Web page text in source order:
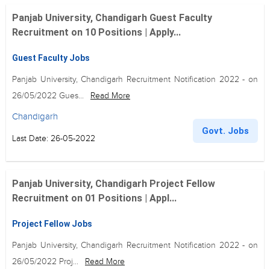
Panjab University, Chandigarh Guest Faculty
Recruitment on 10 Positions | Apply...
Guest Faculty Jobs
Panjab University, Chandigarh Recruitment Notification 2022 - on
26/05/2022 Gues...
Read More
Chandigarh
Last Date: 26-05-2022
Govt. Jobs
Panjab University, Chandigarh Project Fellow
Recruitment on 01 Positions | Appl...
Project Fellow Jobs
Panjab University, Chandigarh Recruitment Notification 2022 - on
26/05/2022 Proj...
Read More